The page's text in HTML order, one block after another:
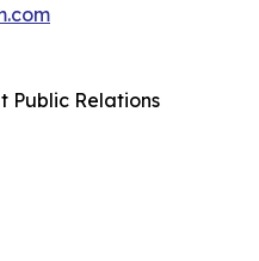
Public Relations